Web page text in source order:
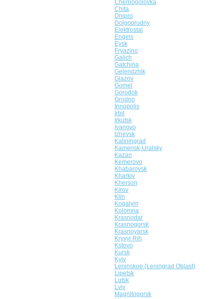
Chernogolovka
Chita
Dnipro
Dolgoprudny
Elektrostal
Engels
Eysk
Fryazino
Galich
Gatchina
Gelendzhik
Glazov
Gomel
Gorodok
Grodno
Innopolis
Irbit
Irkutsk
Ivanovo
Izhevsk
Kaliningrad
Kamensk-Uralsky
Kazan
Kemerovo
Khabarovsk
Kharkiv
Kherson
Kirov
Klin
Kogalym
Kolomna
Krasnodar
Krasnogorsk
Krasnoyarsk
Kryvyi Rih
Kstovo
Kursk
Kyiv
Leninskoe (Leningrad Oblast)
Lipetsk
Lutsk
Lviv
Magnitogorsk